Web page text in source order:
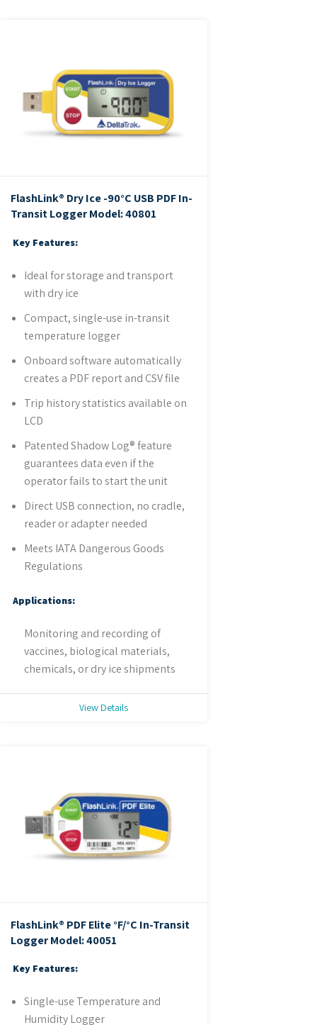
FlashLink® Dry Ice -90°C USB PDF In-
Transit LoggerModel: 40801
Key Features:
Ideal for storage and transport
with dry ice
Compact, single-use in-transit
temperature logger
Onboard software automatically
creates a PDF report and CSV file
Trip history statistics available on
LCD
Patented Shadow Log® feature
guarantees data even if the
operator fails to start the unit
Direct USB connection, no cradle,
reader or adapter needed
Meets IATA Dangerous Goods
Regulations
Applications:
Monitoring and recording of
vaccines, biological materials,
chemicals, or dry ice shipments
View Details
FlashLink® PDF Elite °F/°C In-Transit
LoggerModel: 40051
Key Features:
Single-use Temperature and
Humidity Logger